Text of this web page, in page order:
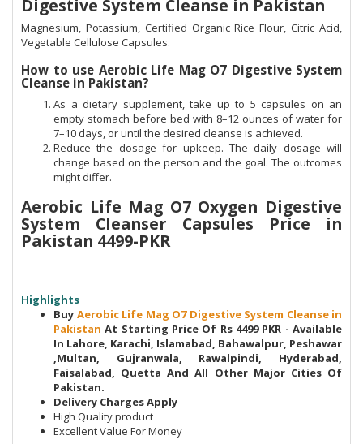
Digestive System Cleanse in Pakistan
Magnesium, Potassium, Certified Organic Rice Flour, Citric Acid,
Vegetable Cellulose Capsules.
How to use Aerobic Life Mag O7 Digestive System
Cleanse in Pakistan?
As a dietary supplement, take up to 5 capsules on an
empty stomach before bed with 8–12 ounces of water for
7–10 days, or until the desired cleanse is achieved.
Reduce the dosage for upkeep. The daily dosage will
change based on the person and the goal. The outcomes
might differ.
Aerobic Life Mag O7 Oxygen Digestive
System Cleanser Capsules Price in
Pakistan 4499-PKR
Highlights
Buy Aerobic Life Mag O7 Digestive System Cleanse in
PakistanAt Starting Price Of Rs 4499 PKR - Available
In Lahore, Karachi, Islamabad, Bahawalpur, Peshawar
,Multan, Gujranwala, Rawalpindi, Hyderabad,
Faisalabad, Quetta And All Other Major Cities Of
Pakistan.
Delivery Charges Apply
High Quality product
Excellent Value For Money